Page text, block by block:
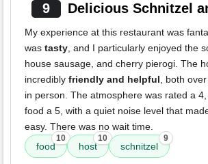
9 Delicious Schnitzel
My experience at this restaurant was
was tasty, and I particularly enjoyed the
house sausage, and cherry pierogi. The
incredibly friendly and helpful, both
in person. The atmosphere was rated a
food a 5, with a quiet noise level that
easy. There was no wait time.
food
10
host
10
schnitzel
9